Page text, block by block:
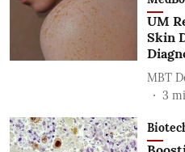
UM
Skin
MBT
3